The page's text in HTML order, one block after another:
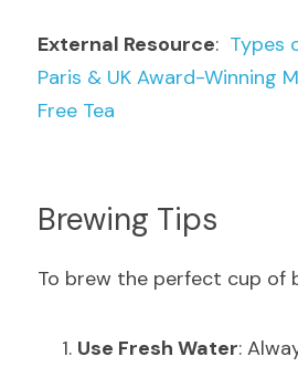
External Resource: Types
Paris & UK Award-Winning
Free Tea
Brewing Tips
To brew the perfect cup of
Use Fresh Water: